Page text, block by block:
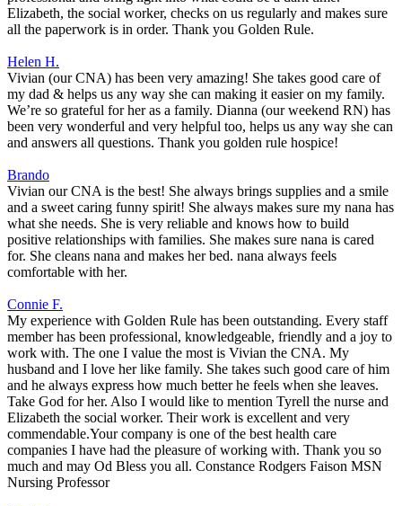
Elizabeth, the social worker, checks on us regularly and makes sure
all the paperwork is in order. Thank you Golden Rule.
Helen H.
Vivian (our CNA) has been very amazing! She takes good care of
my dad & helps us any way she can making it easier on my family.
We’re so grateful for her as a family. Dianna (our weekend RN) has
been very wonderful and very helpful too, helps us any way she can
and answers all questions. Thank you golden rule hospice!
Brando
Vivian our CNA is the best! She always brings supplies and a smile
and a sweet caring funny spirit! She always makes sure my nana has
what she needs. She is very reliable and knows how to build
positive relationships with families. She makes sure nana is cared
for. She cleans nana and makes her bed. nana always feels
comfortable with her.
Connie F.
My experience with Golden Rule has been outstanding. Every staff
member has been professional, knowledgeable, friendly and a joy to
work with. The one I value the most is Vivian the CNA. My
husband and I love her like family. She takes such good care of him
and he always express how much better he feels when she leaves.
Take God for her. Also I would like to mention Tyrell the nurse and
Elizabeth the social worker. Their work is excellent and very
commendable.Your company is one of the best health care
companies I have had the pleasure of working with. Thank you so
much and may Od Bless you all. Constance Rodgers Faison MSN
Nursing Professor